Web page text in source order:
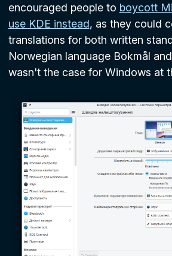
encouraged people to boycott
use KDE instead, as they could
translations for both written
Norwegian language Bokmål
wasn't the case for Windows at